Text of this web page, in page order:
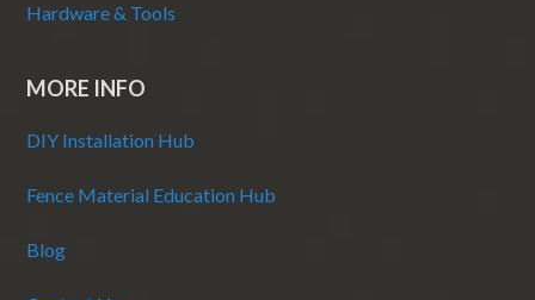
Hardware & Tools
MORE INFO
DIY Installation Hub
Fence Material Education Hub
Blog